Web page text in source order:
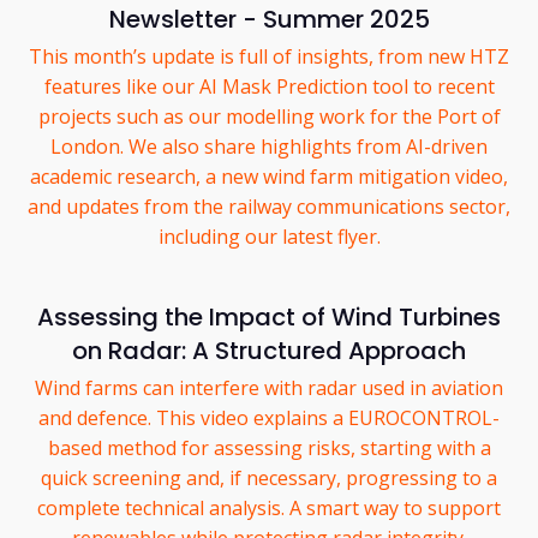
Newsletter - Summer 2025
This month’s update is full of insights, from new HTZ
features like our AI Mask Prediction tool to recent
projects such as our modelling work for the Port of
London. We also share highlights from AI-driven
academic research, a new wind farm mitigation video,
and updates from the railway communications sector,
including our latest flyer.
Assessing the Impact of Wind Turbines
on Radar: A Structured Approach
Wind farms can interfere with radar used in aviation
and defence. This video explains a EUROCONTROL-
based method for assessing risks, starting with a
quick screening and, if necessary, progressing to a
complete technical analysis. A smart way to support